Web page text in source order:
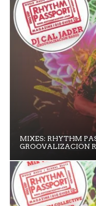
MIXES: RHYTHM
GROOVALIZACION